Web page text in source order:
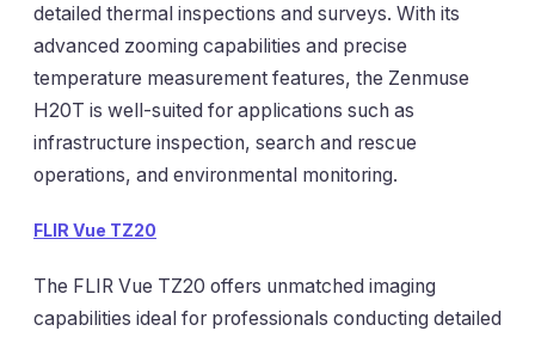
detailed thermal inspections and surveys. With its
advanced zooming capabilities and precise
temperature measurement features, the Zenmuse
H20T is well-suited for applications such as
infrastructure inspection, search and rescue
operations, and environmental monitoring.
FLIR Vue TZ20
The FLIR Vue TZ20 offers unmatched imaging
capabilities ideal for professionals conducting detailed